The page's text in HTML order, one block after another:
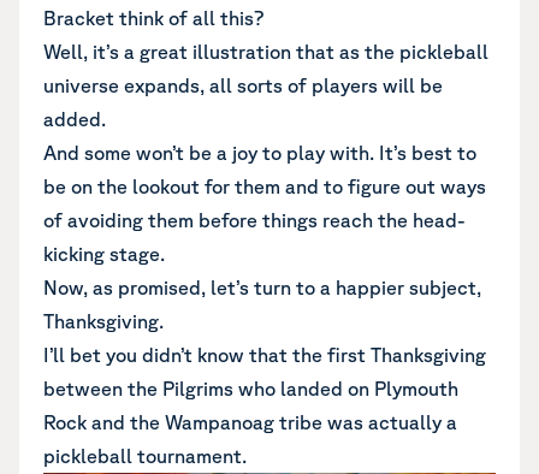
Bracket think of all this?
Well, it’s a great illustration that as the pickleball
universe expands, all sorts of players will be
added.
And some won’t be a joy to play with. It’s best to
be on the lookout for them and to figure out ways
of avoiding them before things reach the head-
kicking stage.
Now, as promised, let’s turn to a happier subject,
Thanksgiving.
I’ll bet you didn’t know that the first Thanksgiving
between the Pilgrims who landed on Plymouth
Rock and the Wampanoag tribe was actually a
pickleball tournament.